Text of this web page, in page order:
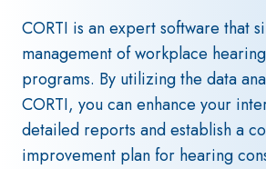
CORTI is an expert software that
management of workplace
programs. By utilizing the data
CORTI, you can enhance your
detailed reports and establish a
improvement plan for hearing